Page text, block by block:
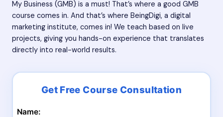
My Business (GMB) is a must! That’s where a good GMB
course comes in. And that’s where BeingDigi, a digital
marketing institute, comes in! We teach based on live
projects, giving you hands-on experience that translates
directly into real-world results.
Name: